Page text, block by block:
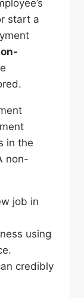
start a
in the
non-
job in
using
credibly